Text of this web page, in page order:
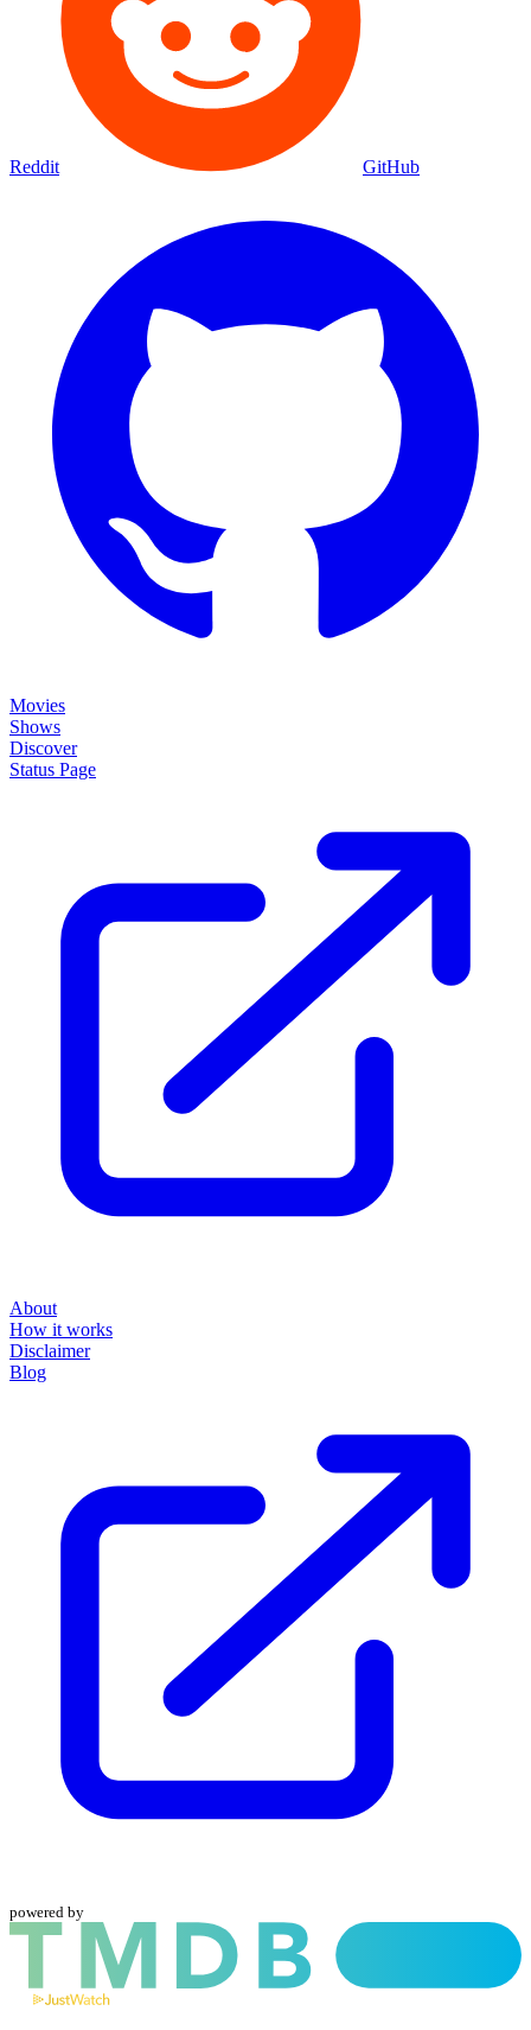
Reddit GitHub
Movies
Shows
Discover
Status Page
About
How it works
Disclaimer
Blog
powered by